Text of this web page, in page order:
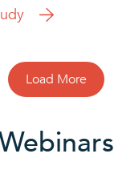
Load More